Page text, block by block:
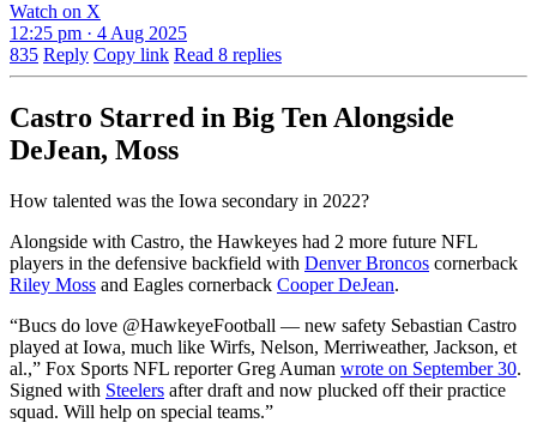
Watch on X
12:25 pm · 4 Aug 2025
835 Reply Copy link Read 8 replies
Castro Starred in Big Ten Alongside
DeJean, Moss
How talented was the Iowa secondary in 2022?
Alongside with Castro, the Hawkeyes had 2 more future NFL
players in the defensive backfield with Denver Broncos cornerback
Riley Moss and Eagles cornerback Cooper DeJean.
“Bucs do love @HawkeyeFootball — new safety Sebastian Castro
played at Iowa, much like Wirfs, Nelson, Merriweather, Jackson, et
al.,” Fox Sports NFL reporter Greg Auman wrote on September 30.
Signed with Steelers after draft and now plucked off their practice
squad. Will help on special teams.”